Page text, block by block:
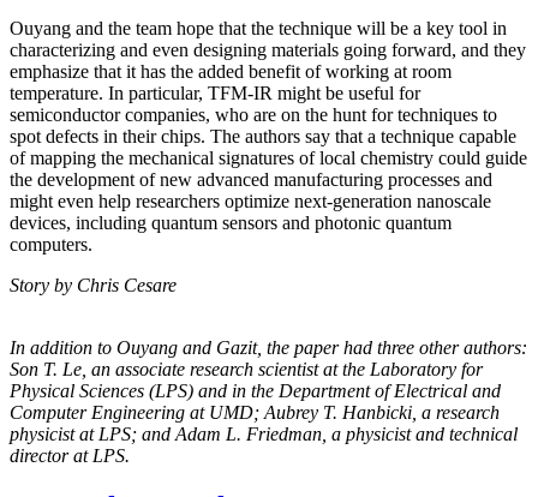
Ouyang and the team hope that the technique will be a key tool in
characterizing and even designing materials going forward, and they
emphasize that it has the added benefit of working at room
temperature. In particular, TFM-IR might be useful for
semiconductor companies, who are on the hunt for techniques to
spot defects in their chips. The authors say that a technique capable
of mapping the mechanical signatures of local chemistry could guide
the development of new advanced manufacturing processes and
might even help researchers optimize next-generation nanoscale
devices, including quantum sensors and photonic quantum
computers.
Story by Chris Cesare
In addition to Ouyang and Gazit, the paper had three other authors:
Son T. Le, an associate research scientist at the Laboratory for
Physical Sciences (LPS) and in the Department of Electrical and
Computer Engineering at UMD; Aubrey T. Hanbicki, a research
physicist at LPS; and Adam L. Friedman, a physicist and technical
director at LPS.